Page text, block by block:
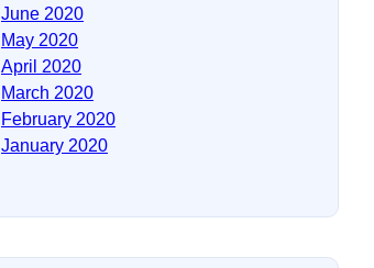
June 2020
May 2020
April 2020
March 2020
February 2020
January 2020